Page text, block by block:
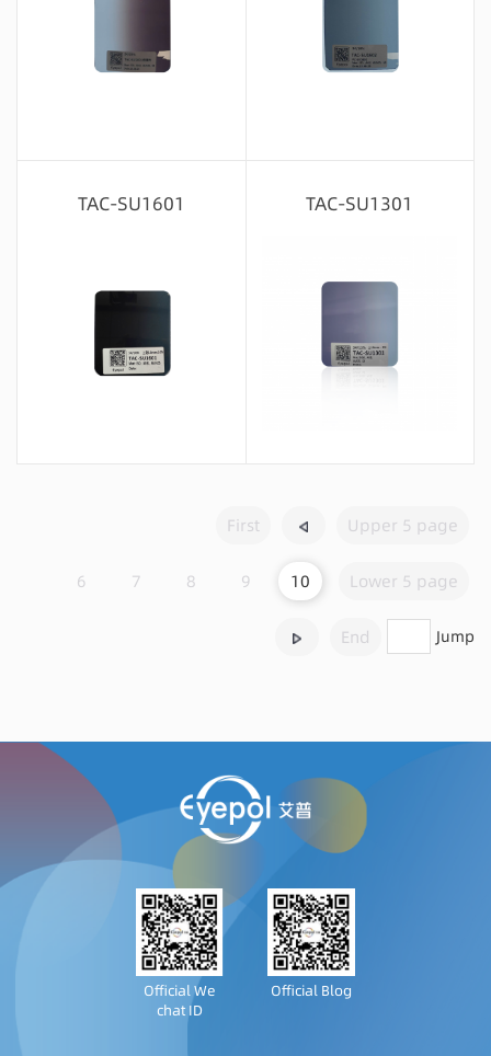
TAC-SU1601 TAC-SU1301
First Upper 5 page
6 7 8 9 10 Lower 5 page
End Jump
Official We
chat ID
Official Blog